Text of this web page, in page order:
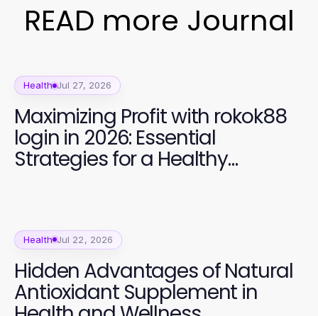
READ more Journal
Health Jul 27, 2026
Maximizing Profit with rokok88
login in 2026: Essential
Strategies for a Healthy
Lifestyle
Health Jul 22, 2026
Hidden Advantages of Natural
Antioxidant Supplement in